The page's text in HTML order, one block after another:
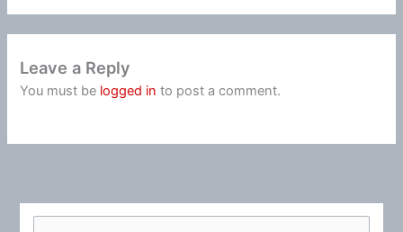
Leave a Reply
You must be logged in to post a comment.